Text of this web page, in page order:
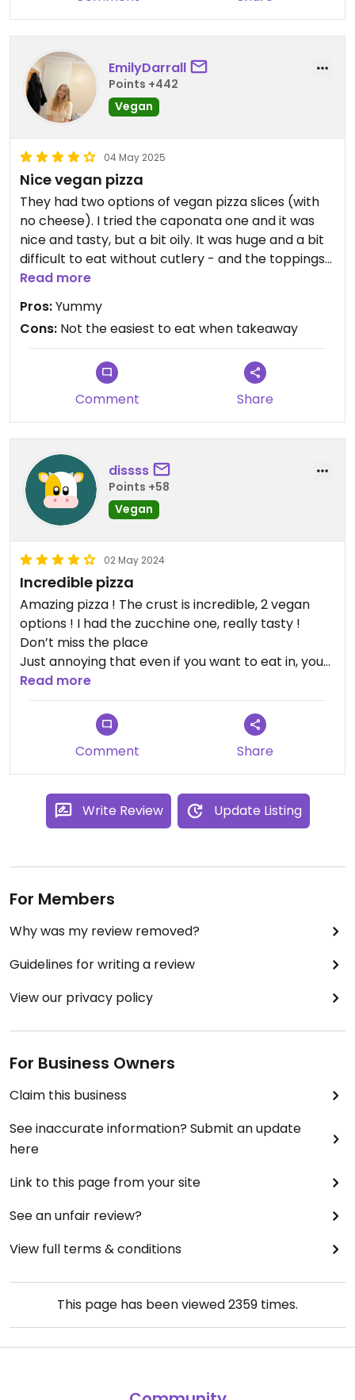
EmilyDarrall
Points +442
Vegan
04 May 2025
Nice vegan pizza
They had two options of vegan pizza slices (with
no cheese). I tried the caponata one and it was
nice and tasty, but a bit oily. It was huge and a bit
difficult to eat without cutlery - and the toppings
had slipped off in the takeaway bag so I had to put
I saw they also had a couple of vegan ice cream
(maybe just sorbet) options which looked nice but
didn't try
Read more
Pros:Yummy
Cons: Not the easiest to eat when takeaway
Comment Share
dissss
Points +58
Vegan
02 May 2024
Incredible pizza
Amazing pizza ! The crust is incredible, 2 vegan
options ! I had the zucchine one, really tasty !
Don’t miss the place
Just annoying that even if you want to eat in, you
have to queue outside with take away to order
Read more
Comment Share
Write Review Update Listing
For Members
Why was my review removed?
Guidelines for writing a review
View our privacy policy
For Business Owners
Claim this business
See inaccurate information? Submit an update
here
Link to this page from your site
See an unfair review?
View full terms & conditions
This page has been viewed2359 times.